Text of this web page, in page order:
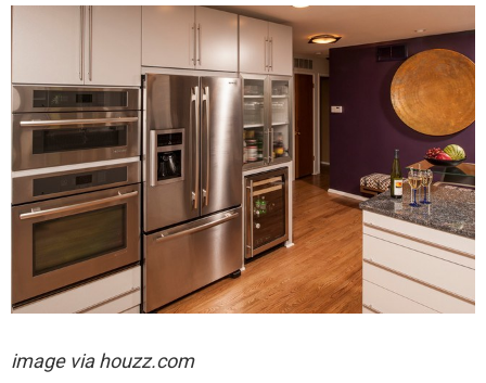
image via houzz.com